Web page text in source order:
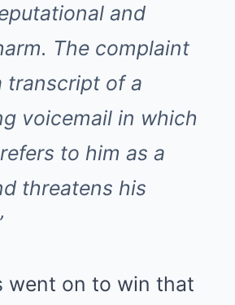
and
The complaint
transcript of a
voicemail in which
to him as a
threatens his
went on to win that